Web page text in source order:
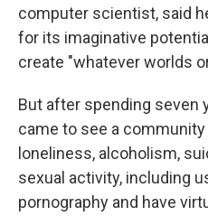
computer scientist, said
for its imaginative
create "whatever worlds
But after spending seven
came to see a
loneliness, alcoholism,
sexual activity, including
pornography and have